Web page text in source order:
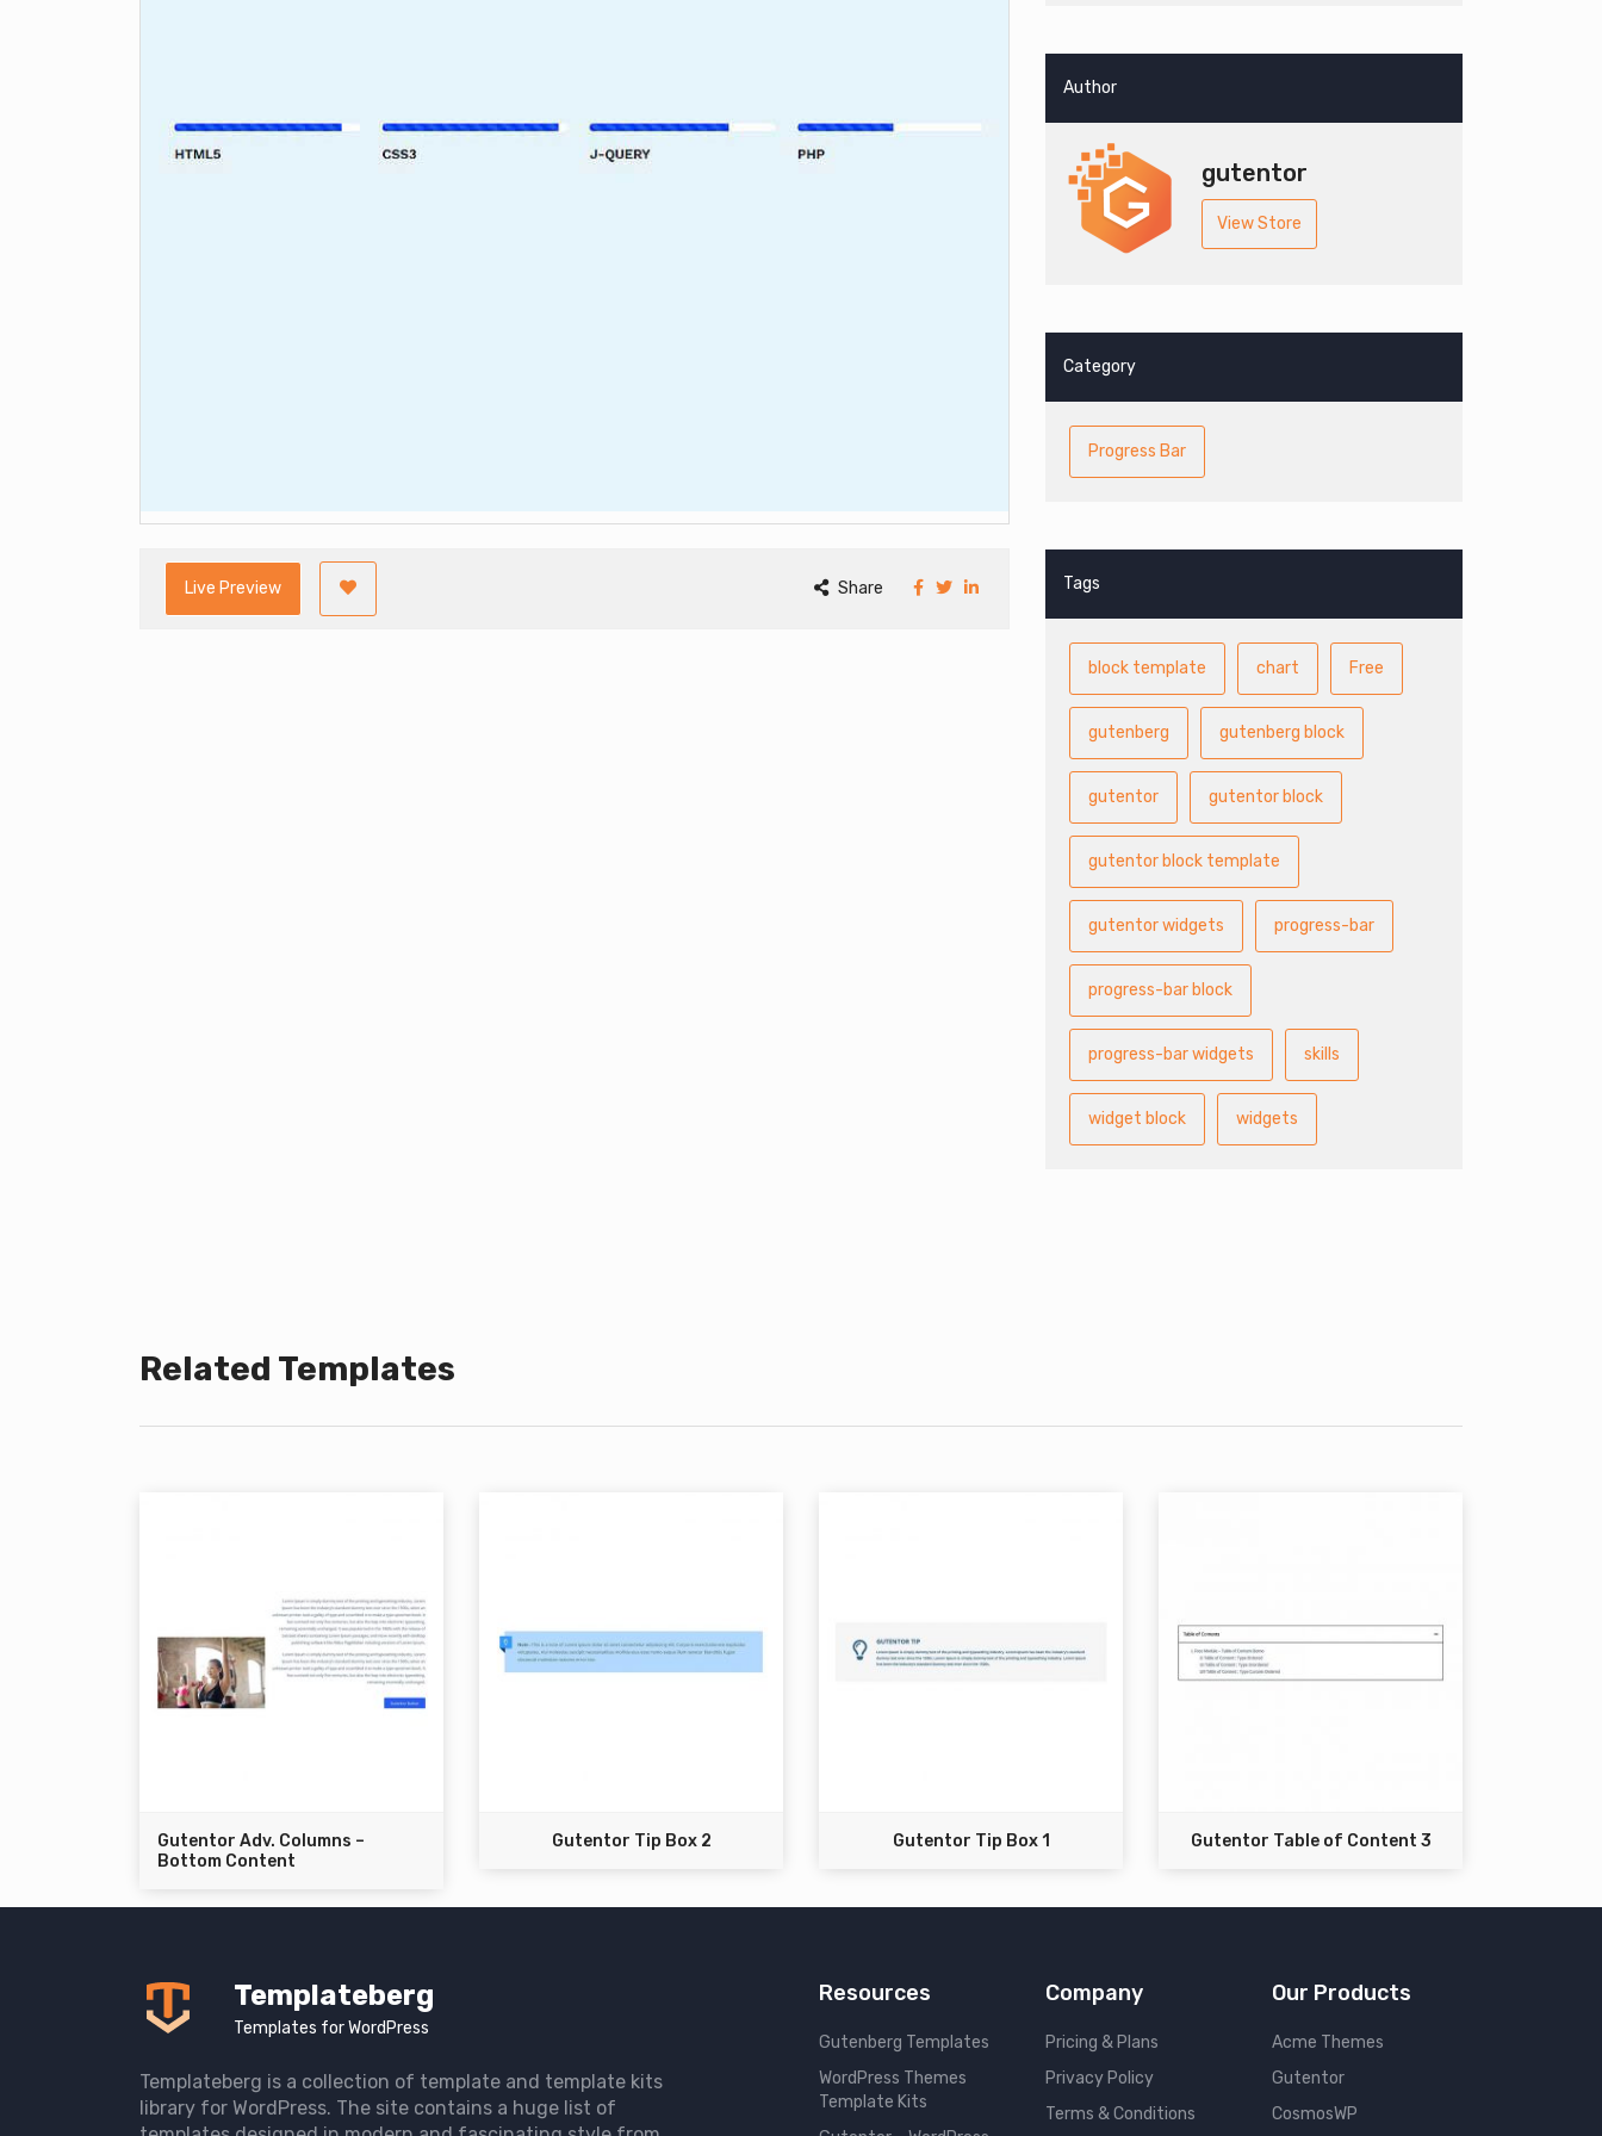
Live Preview Share
Author
gutentor
View Store
Category
Progress Bar
Tags
block template chart Free
gutenberg gutenberg block
gutentor gutentor block
gutentor block template
gutentor widgets progress-bar
progress-bar block
progress-bar widgets skills
widget block widgets
Related Templates
Gutentor Adv. Columns –
Bottom Content
Gutentor Tip Box 2 Gutentor Tip Box 1 Gutentor Table of Content 3
Templateberg
Templates for WordPress
Templateberg is a collection of template and template kits
library for WordPress. The site contains a huge list of
Resources
Gutenberg Templates
WordPress Themes
Template Kits
Company
Pricing & Plans
Privacy Policy
Terms & Conditions
Our Products
Acme Themes
Gutentor
CosmosWP